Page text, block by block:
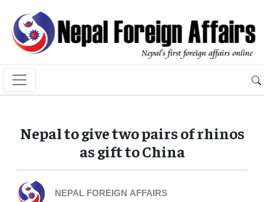
Nepal to give two pairs of rhinos
as gift to China
NEPAL FOREIGN AFFAIRS